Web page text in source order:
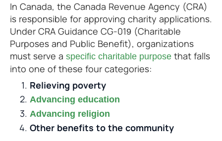
In Canada, the Canada Revenue Agency (CRA)
is responsible for approving charity applications.
Under CRA Guidance CG-019 (Charitable
Purposes and Public Benefit), organizations
must serve a specific charitable purpose that falls
into one of these four categories:
Relieving poverty
Advancing education
Advancing religion
Other benefits to the community